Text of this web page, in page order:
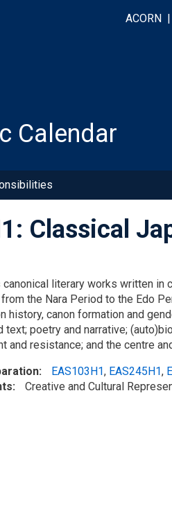
ACORN
Calendar
Classical
literary works written in
the Nara Period to the Edo
history, canon formation and
poetry and narrative;
and resistance; and the centre
EAS103H1, EAS245H1,
Creative and Cultural